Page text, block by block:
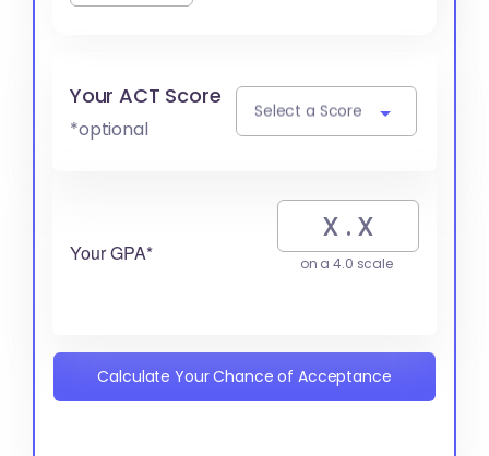
Your ACT Score
*optional
Select a Score
Your GPA* on a 4.0 scale
Calculate Your Chance of Acceptance